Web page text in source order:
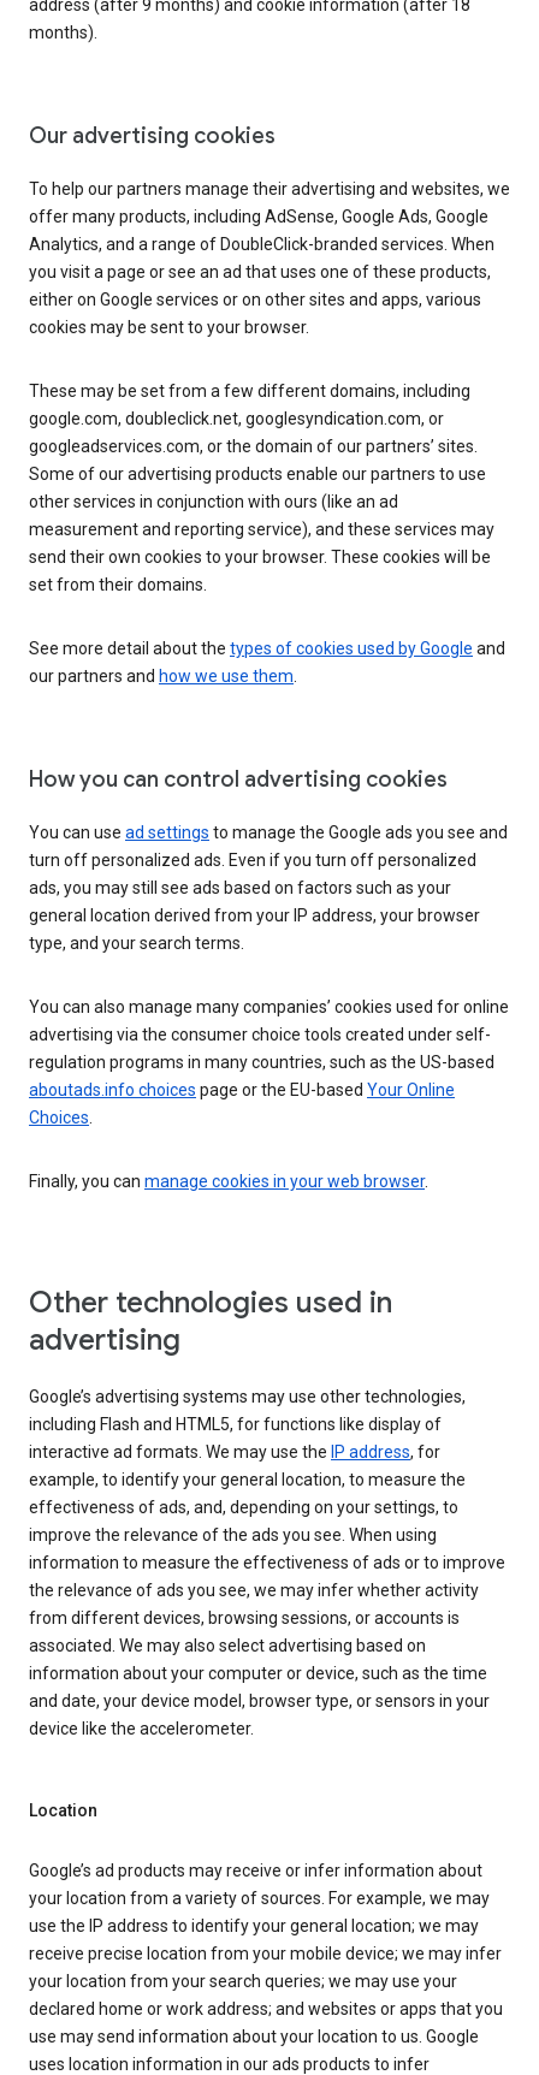
address (after 9 months) and cookie information (after 18
months).
Our advertising cookies
To help our partners manage their advertising and websites, we
offer many products, including AdSense, Google Ads, Google
Analytics, and a range of DoubleClick-branded services. When
you visit a page or see an ad that uses one of these products,
either on Google services or on other sites and apps, various
cookies may be sent to your browser.
These may be set from a few different domains, including
google.com, doubleclick.net, googlesyndication.com, or
googleadservices.com, or the domain of our partners’ sites.
Some of our advertising products enable our partners to use
other services in conjunction with ours (like an ad
measurement and reporting service), and these services may
send their own cookies to your browser. These cookies will be
set from their domains.
See more detail about the types of cookies used by Google and
our partners and how we use them.
How you can control advertising cookies
You can use ad settings to manage the Google ads you see and
turn off personalized ads. Even if you turn off personalized
ads, you may still see ads based on factors such as your
general location derived from your IP address, your browser
type, and your search terms.
You can also manage many companies’ cookies used for online
advertising via the consumer choice tools created under self-
regulation programs in many countries, such as the US-based
aboutads.info choices page or the EU-based Your Online
Choices.
Finally, you can manage cookies in your web browser.
Other technologies used in
advertising
Google’s advertising systems may use other technologies,
including Flash and HTML5, for functions like display of
interactive ad formats. We may use the IP address, for
example, to identify your general location, to measure the
effectiveness of ads, and, depending on your settings, to
improve the relevance of the ads you see. When using
information to measure the effectiveness of ads or to improve
the relevance of ads you see, we may infer whether activity
from different devices, browsing sessions, or accounts is
associated. We may also select advertising based on
information about your computer or device, such as the time
and date, your device model, browser type, or sensors in your
device like the accelerometer.
Location
Google’s ad products may receive or infer information about
your location from a variety of sources. For example, we may
use the IP address to identify your general location; we may
receive precise location from your mobile device; we may infer
your location from your search queries; we may use your
declared home or work address; and websites or apps that you
use may send information about your location to us. Google
uses location information in our ads products to infer